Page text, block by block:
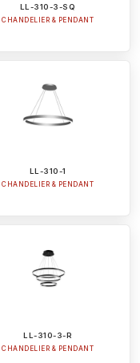
LL-310-3-SQ
CHANDELIER & PENDANT
LL-310-1
CHANDELIER & PENDANT
LL-310-3-R
CHANDELIER & PENDANT